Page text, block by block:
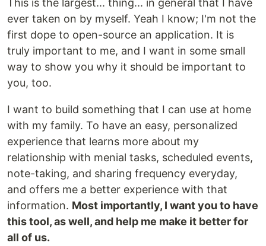
This is the largest... thing... in general that I have
ever taken on by myself. Yeah I know; I'm not the
first dope to open-source an application. It is
truly important to me, and I want in some small
way to show you why it should be important to
you, too.
I want to build something that I can use at home
with my family. To have an easy, personalized
experience that learns more about my
relationship with menial tasks, scheduled events,
note-taking, and sharing frequency everyday,
and offers me a better experience with that
information. Most importantly, I want you to have
this tool, as well, and help me make it better for
all of us.